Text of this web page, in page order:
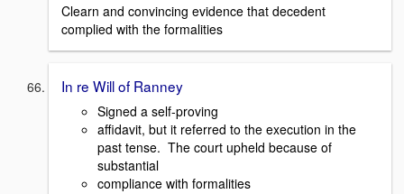
Clearn and convincing evidence that decedent
complied with the formalities
In re Will of Ranney
Signed a self-proving
affidavit, but it referred to the execution in the
past tense. The court upheld because of
substantial
compliance with formalities